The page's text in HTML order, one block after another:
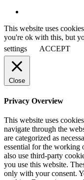
This website uses
you're ok with this, but
settings
ACCEPT
Close
Privacy Overview
This website uses
navigate through the
are categorized as
essential for the working
also use third-party
you use this website.
only with your consent.